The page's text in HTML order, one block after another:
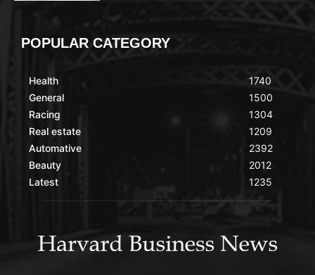
POPULAR CATEGORY
Health
General
Racing
Real estate
Automative
Beauty
Latest
1740
1500
1304
1209
2392
2012
1235